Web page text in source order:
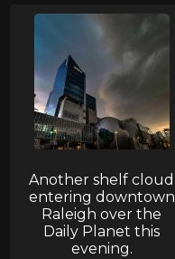
Another shelf cloud
entering downtown
Raleigh over the
Daily Planet this
evening.